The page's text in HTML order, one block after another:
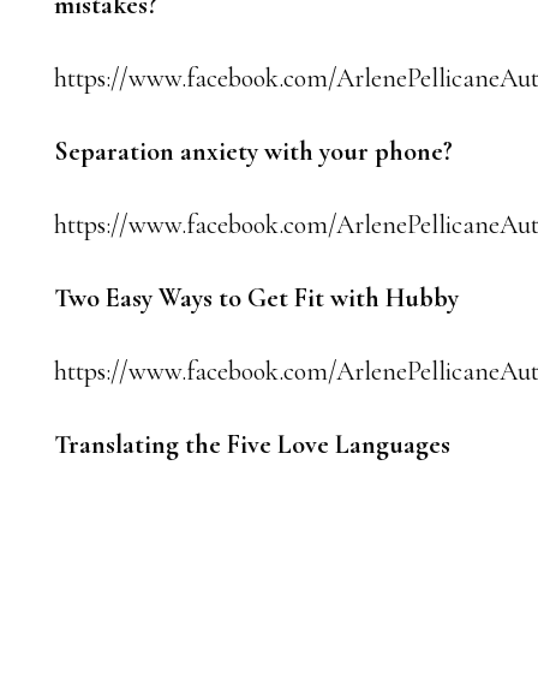
https://www.facebook.com/
Separation anxiety with your phone?
https://www.facebook.com/
Two Easy Ways to Get Fit with Hubby
https://www.facebook.com/
Translating the Five Love Languages